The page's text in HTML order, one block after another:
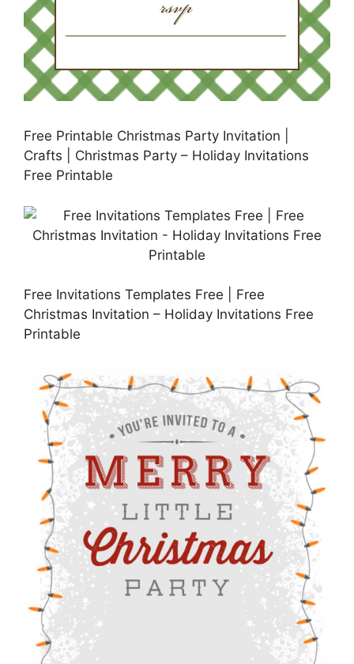
Free Printable Christmas Party Invitation |
Crafts | Christmas Party – Holiday Invitations
Free Printable
Free Invitations Templates Free | Free
Christmas Invitation – Holiday Invitations Free
Printable